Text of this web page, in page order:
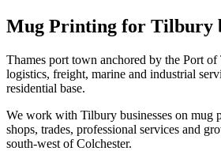
Mug Printing for Tilbury
Thames port town anchored by the Port
logistics, freight, marine and industrial
residential base.
We work with Tilbury businesses on mug
shops, trades, professional services and
south-west of Colchester.